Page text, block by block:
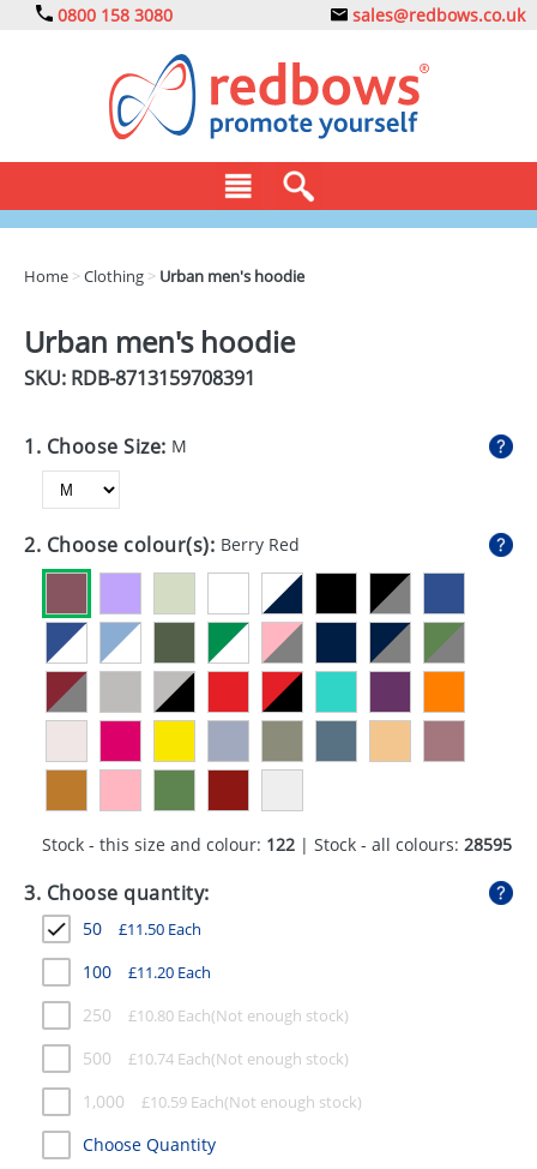
0800 158 3080 sales@redbows.co.uk
DRINKS
EXPRESS
GADGETS
GIVEAWAYS
MUGS
PENS
UMBRELLAS
Home >Clothing > Urban men's hoodie
Urban men's hoodie
SKU: RDB-8713159708391
1. Choose Size: M
2. Choose colour(s): Berry Red
Stock - this size and colour: 122 | Stock - all colours: 28595
3. Choose quantity:
50 £11.50 Each
100 £11.20 Each
250 £10.80 Each
500 £10.74 Each
1,000 £10.59 Each
Choose Quantity